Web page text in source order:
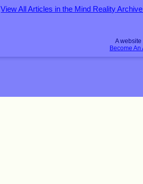
View All Articles in the Mind Reality
A
Become An